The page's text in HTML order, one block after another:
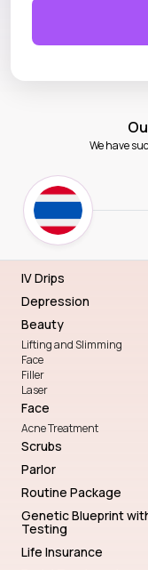
We have
IV Drips
Depression
Beauty
Lifting and Slimming
Face
Filler
Laser
Face
Acne Treatment
Scrubs
Parlor
Routine Package
Genetic Blueprint
Testing
Life Insurance